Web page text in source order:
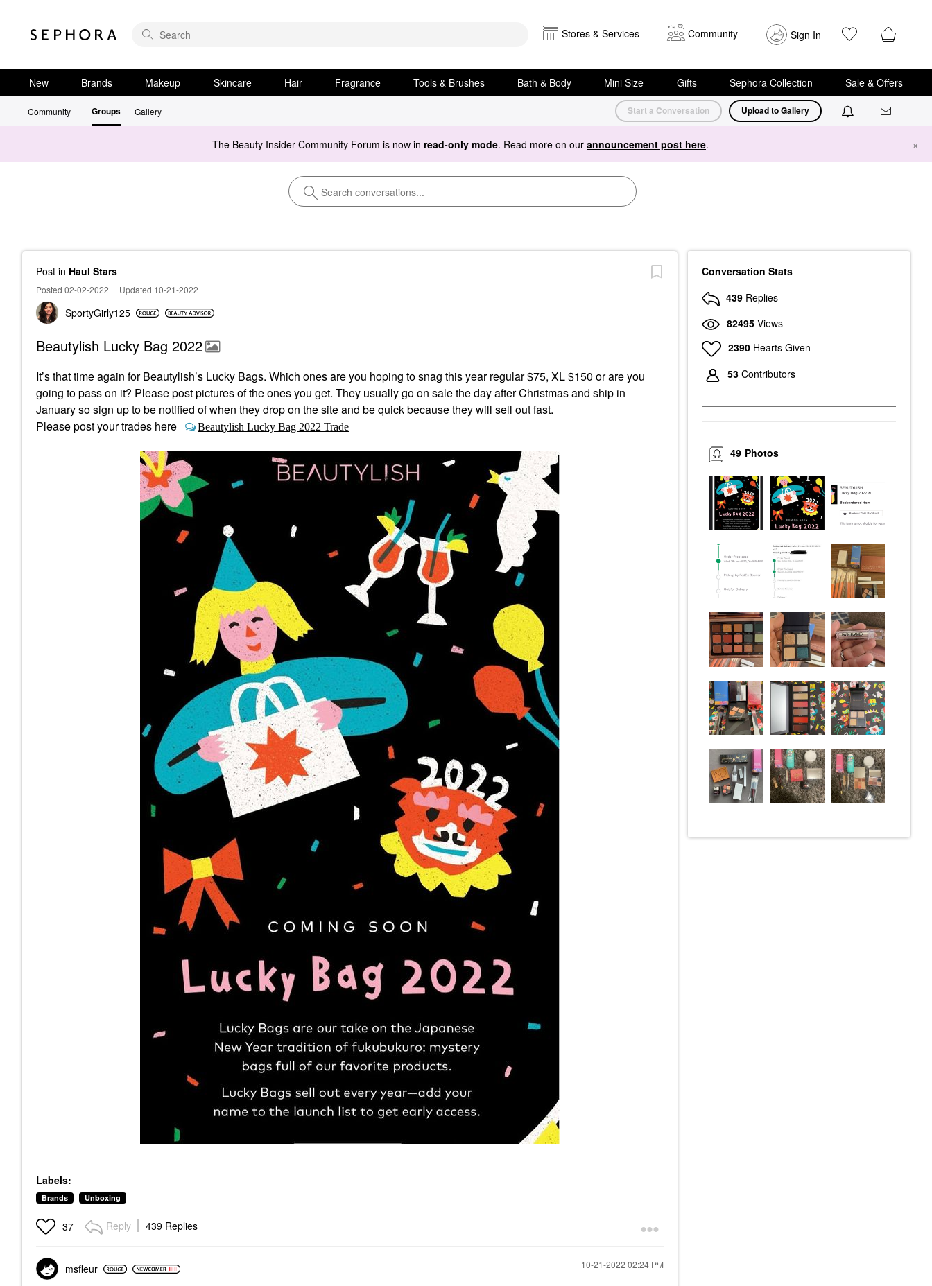
Stores & Services Community Sign In
New Brands Makeup Skincare Hair Fragrance Tools & Brushes Bath & Body Mini Size Gifts Sephora Collection Sale & Offers
Community Groups Gallery Start a Conversation Upload to Gallery
The Beauty Insider Community Forum is now in read-only mode. Read more on our announcement post here. ×
Post in Haul Stars
Posted 02-02-2022 | Updated 10-21-2022
SportyGirly125
Beautylish Lucky Bag 2022
It’s that time again for Beautylish’s Lucky Bags. Which ones are you hoping to snag this year regular $75, XL $150 or are you
going to pass on it? Please post pictures of the ones you get. They usually go on sale the day after Christmas and ship in
January so sign up to be notified of when they drop on the site and be quick because they will sell out fast.
Please post your trades here
Beautylish Lucky Bag 2022 Trade
Labels:
Brands Unboxing
37 Reply 439 Replies
msfleur ‎10-21-2022 02:24 PM
Conversation Stats
439 Replies
82495 Views
2390 Hearts Given
53 Contributors
Photos
49